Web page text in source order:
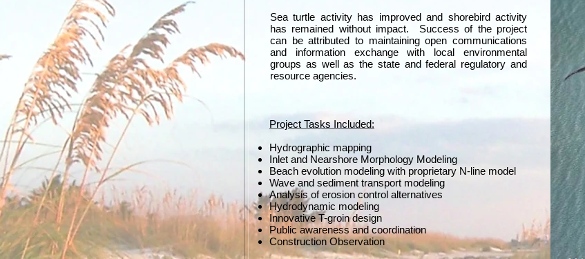
Sea turtle activity has improved and shorebird activity
has remained without impact. Success of the project
can be attributed to maintaining open communications
and information exchange with local environmental
groups as well as the state and federal regulatory and
resource agencies.
Project Tasks Included:
Hydrographic mapping
Inlet and Nearshore Morphology Modeling
Beach evolution modeling with proprietary N-line model
Wave and sediment transport modeling
Analysis of erosion control alternatives
Hydrodynamic modeling
Innovative T-groin design
Public awareness and coordination
Construction Observation